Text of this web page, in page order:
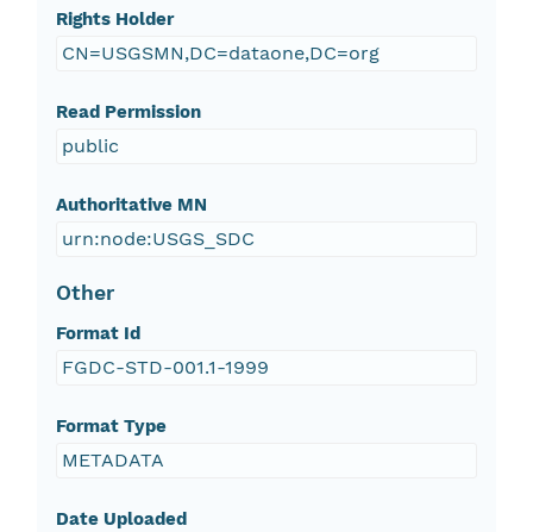
Rights Holder
CN=USGSMN,DC=dataone,DC=org
Read Permission
public
Authoritative MN
urn:node:USGS_SDC
Other
Format Id
FGDC-STD-001.1-1999
Format Type
METADATA
Date Uploaded